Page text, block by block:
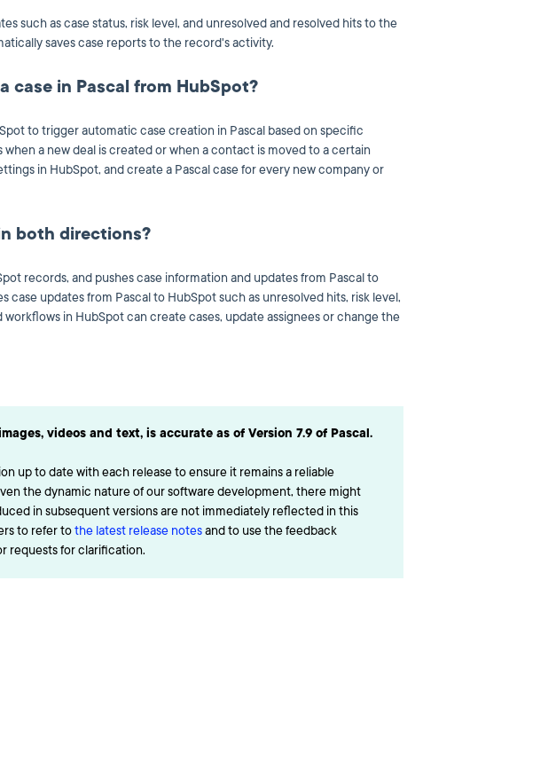
such as case status, risk level, and unresolved and resolved hits to the
saves case reports to the record's activity.
case in Pascal from HubSpot?
to trigger automatic case creation in Pascal based on specific
a new deal is created or when a contact is moved to a certain
in HubSpot, and create a Pascal case for every new company or
both directions?
records, and pushes case information and updates from Pascal to
case updates from Pascal to HubSpot such as unresolved hits, risk level,
in HubSpot can create cases, update assignees or change the
videos and text, is accurate as of Version 7.9 of Pascal.
up to date with each release to ensure it remains a reliable
the dynamic nature of our software development, there might
in subsequent versions are not immediately reflected in this
to refer tothe latest release notesand to use the feedback
requests for clarification.